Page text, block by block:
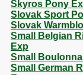
Skyros Pony
Slovak Sport
Slovak
Small Belgian
Exp
Small
Small German